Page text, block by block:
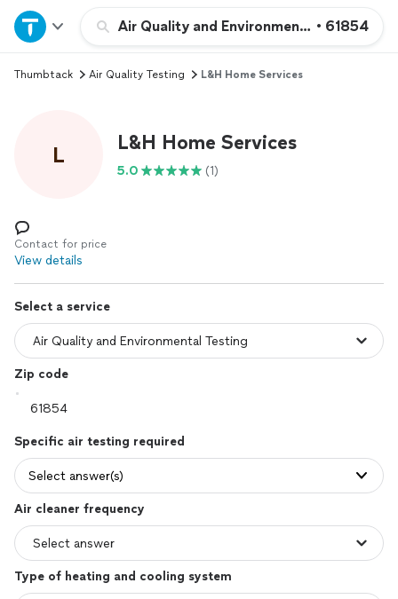
Air Quality and Environmental Testing
• 61854
Home
Explore Services
Log in
Thumbtack Air Quality Testing L&H Home Services
L L&H Home Services
5.0 (1)
Contact for price
View details
Select a service
Zip code
Specific air testing required
Select answer(s)
Air cleaner frequency
Type of heating and cooling system